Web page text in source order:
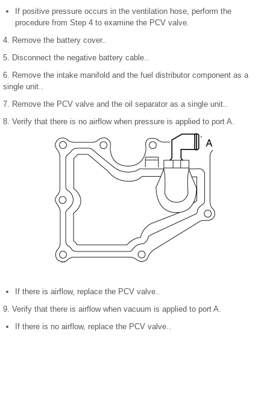
If positive pressure occurs in the ventilation hose, perform the
procedure from Step 4 to examine the PCV valve.
4. Remove the battery cover..
5. Disconnect the negative battery cable..
6. Remove the intake manifold and the fuel distributor component as a
single unit..
7. Remove the PCV valve and the oil separator as a single unit..
8. Verify that there is no airflow when pressure is applied to port A.
If there is airflow, replace the PCV valve..
9. Verify that there is airflow when vacuum is applied to port A.
If there is no airflow, replace the PCV valve..